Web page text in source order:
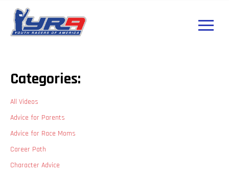
Categories:
All Videos
Advice for Parents
Advice for Race Moms
Career Path
Character Advice